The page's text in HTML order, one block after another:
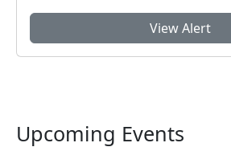
View Alert
Upcoming Events